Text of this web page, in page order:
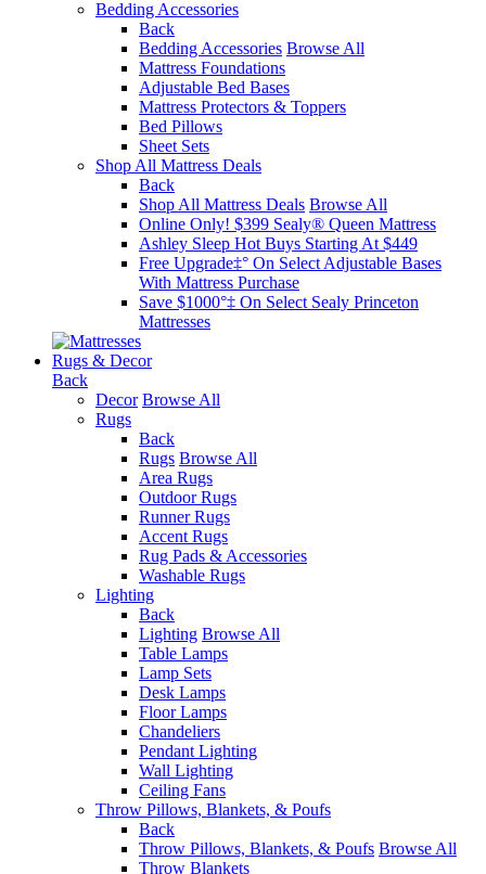
Bedding Accessories
Back
Bedding Accessories Browse All
Mattress Foundations
Adjustable Bed Bases
Mattress Protectors & Toppers
Bed Pillows
Sheet Sets
Shop All Mattress Deals
Back
Shop All Mattress Deals Browse All
Online Only! $399 Sealy® Queen Mattress
Ashley Sleep Hot Buys Starting At $449
Free Upgrade‡° On Select Adjustable Bases​
With Mattress Purchase
Save $1000°‡ On Select Sealy Princeton
Mattresses
Rugs & Decor
Back
Decor Browse All
Rugs
Back
Rugs Browse All
Area Rugs
Outdoor Rugs
Runner Rugs
Accent Rugs
Rug Pads & Accessories
Washable Rugs
Lighting
Back
Lighting Browse All
Table Lamps
Lamp Sets
Desk Lamps
Floor Lamps
Chandeliers
Pendant Lighting
Wall Lighting
Ceiling Fans
Throw Pillows, Blankets, & Poufs
Back
Throw Pillows, Blankets, & Poufs Browse All
Throw Blankets